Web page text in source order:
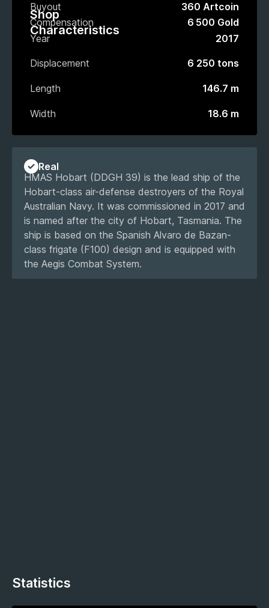
Buyout 360 Artcoin
Shop
Compensation 6 500 Gold
Characteristics
Year 2017
Displacement 6 250 tons
Length 146.7 m
Width 18.6 m
Real
HMAS Hobart (DDGH 39) is the lead ship of the
Hobart-class air-defense destroyers of the Royal
Australian Navy. It was commissioned in 2017 and
is named after the city of Hobart, Tasmania. The
ship is based on the Spanish Alvaro de Bazan-
class frigate (F100) design and is equipped with
the Aegis Combat System.
Statistics